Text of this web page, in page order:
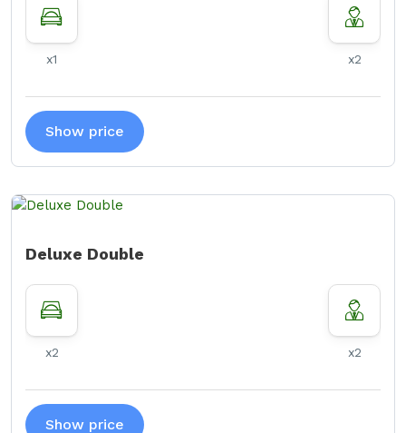
x1 x2
Show price
Deluxe Double
x2 x2
Show price